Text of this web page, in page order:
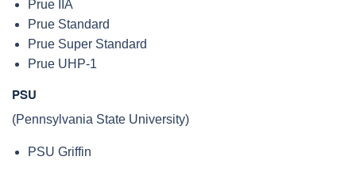
Prue IIA
Prue Standard
Prue Super Standard
Prue UHP-1
PSU
(Pennsylvania State University)
PSU Griffin